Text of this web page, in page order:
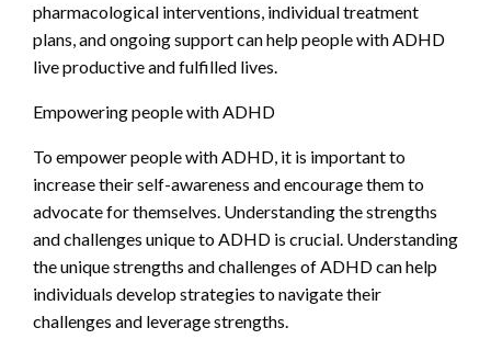
pharmacological interventions, individual treatment
plans, and ongoing support can help people with ADHD
live productive and fulfilled lives.
Empowering people with ADHD
To empower people with ADHD, it is important to
increase their self-awareness and encourage them to
advocate for themselves. Understanding the strengths
and challenges unique to ADHD is crucial. Understanding
the unique strengths and challenges of ADHD can help
individuals develop strategies to navigate their
challenges and leverage strengths.